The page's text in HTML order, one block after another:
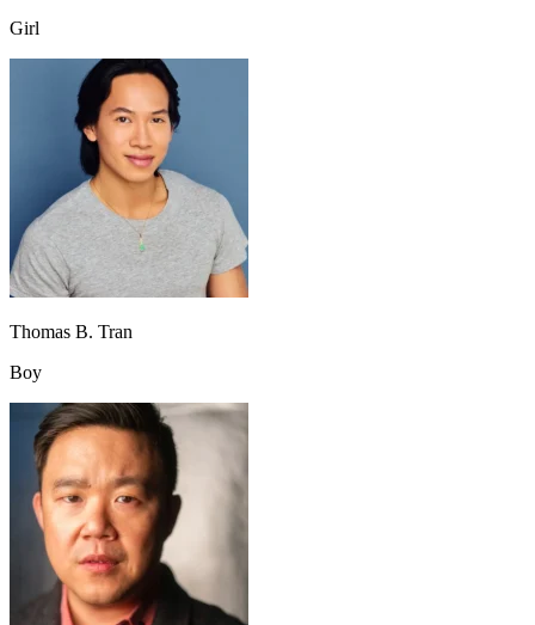
Girl
Thomas B. Tran
Boy